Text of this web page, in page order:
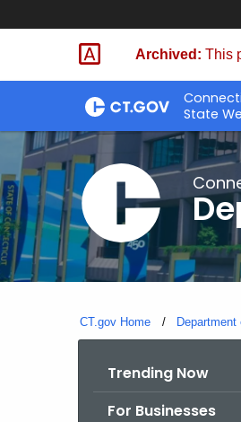
Skip
Archived: This
State
CT.gov Home
Trending Now
For Businesses